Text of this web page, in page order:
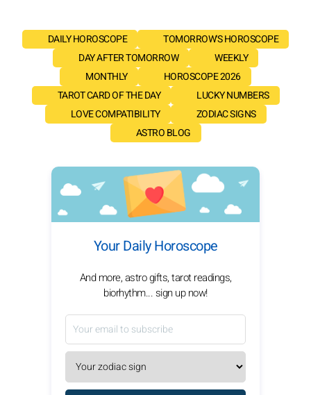
DAILY HOROSCOPE
TOMORROW'S HOROSCOPE
DAY AFTER TOMORROW
WEEKLY
MONTHLY
HOROSCOPE 2026
TAROT CARD OF THE DAY
LUCKY NUMBERS
LOVE COMPATIBILITY
ZODIAC SIGNS
ASTRO BLOG
Your Daily Horoscope
And more, astro gifts, tarot readings,
biorhythm... sign up now!